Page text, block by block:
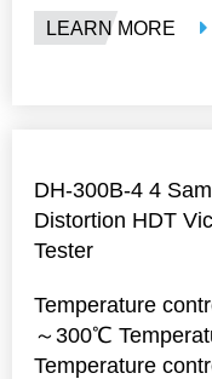
LEARN MORE
DH-300B-4 4
Distortion HDT
Tester
Temperature
～300℃
Temperature